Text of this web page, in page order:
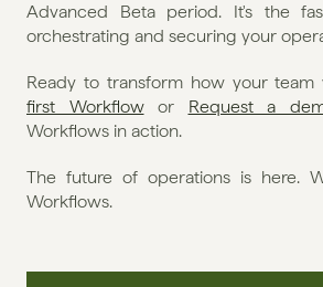
Advanced Beta period. It's the
orchestrating and securing your
Ready to transform how your team
first Workflow or Request a
Workflows in action.
The future of operations is here.
Workflows.